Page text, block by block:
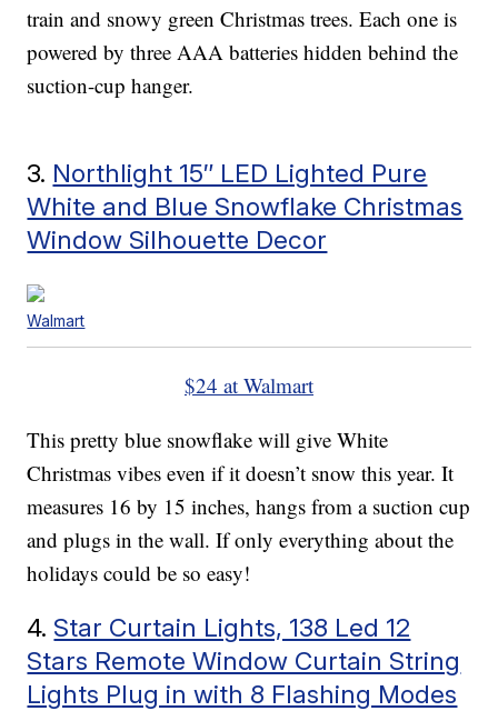
train and snowy green Christmas trees. Each one is
powered by three AAA batteries hidden behind the
suction-cup hanger.
3. Northlight 15″ LED Lighted Pure
White and Blue Snowflake Christmas
Window Silhouette Decor
Walmart
$24 at Walmart
This pretty blue snowflake will give White
Christmas vibes even if it doesn’t snow this year. It
measures 16 by 15 inches, hangs from a suction cup
and plugs in the wall. If only everything about the
holidays could be so easy!
4. Star Curtain Lights, 138 Led 12
Stars Remote Window Curtain String
Lights Plug in with 8 Flashing Modes